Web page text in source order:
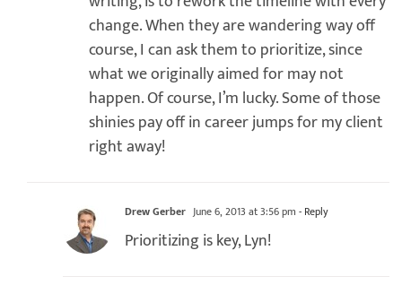
change. When they are wandering way off
course, I can ask them to prioritize, since
what we originally aimed for may not
happen. Of course, I’m lucky. Some of those
shinies pay off in career jumps for my client
right away!
Drew Gerber June 6, 2013 at 3:56 pm - Reply
Prioritizing is key, Lyn!